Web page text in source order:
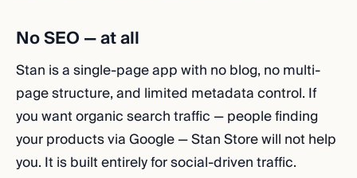
No SEO — at all
Stan is a single-page app with no blog, no multi-
page structure, and limited metadata control. If
you want organic search traffic — people finding
your products via Google — Stan Store will not help
you. It is built entirely for social-driven traffic.